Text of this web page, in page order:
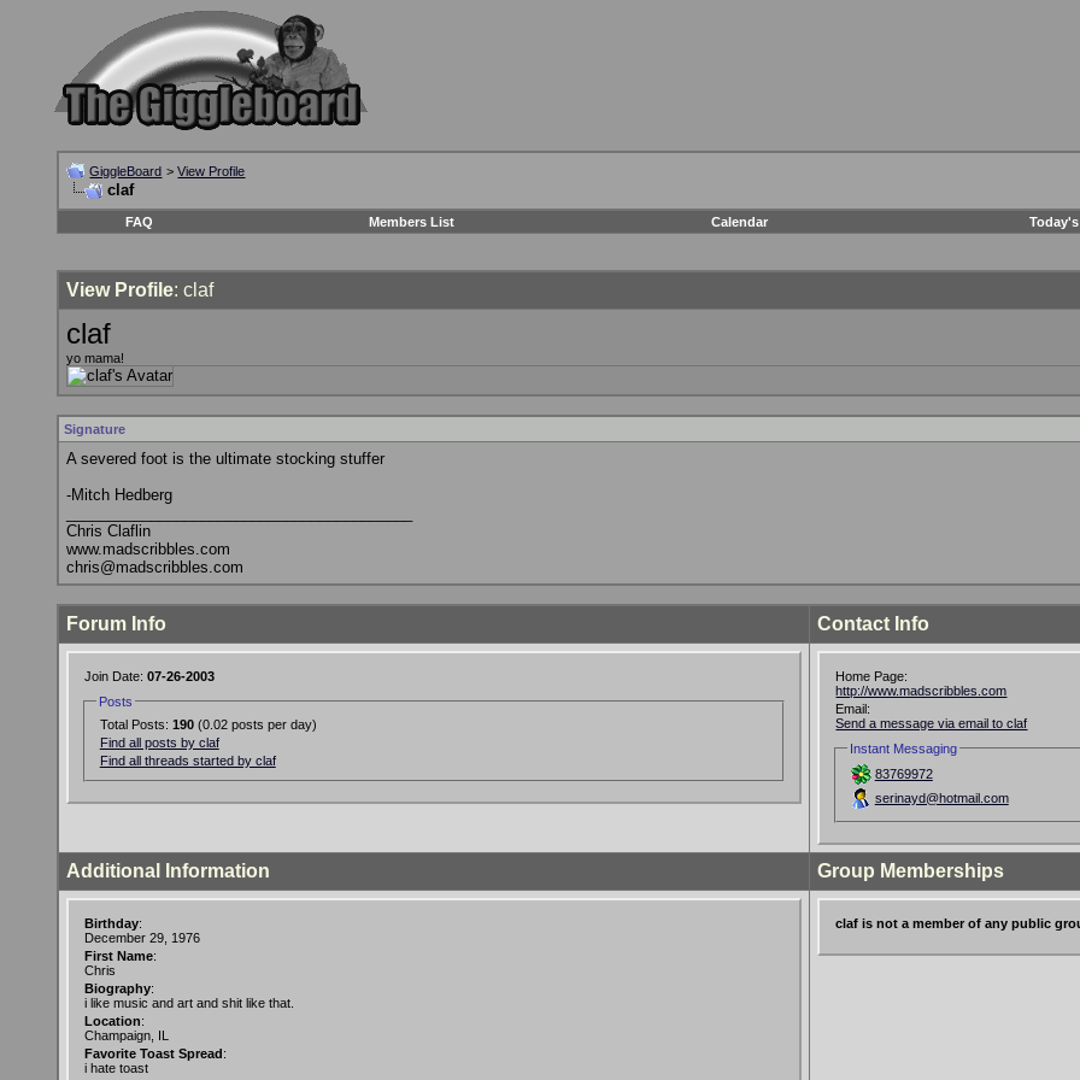
GiggleBoard >View Profile
claf
FAQ Members List Calendar
View Profile: claf
claf
yo mama!
Signature
A severed foot is the ultimate stocking stuffer
-Mitch Hedberg
Chris Claflin
www.madscribbles.com
chris@madscribbles.com
Forum Info Contact Info
Join Date:07-26-2003
Posts
Total Posts: 190(0.02 posts per day)
Find all posts by claf
Find all threads started by claf
Home Page:
http://www.madscribbles.com
Email:
Send a message via email to claf
Instant Messaging
83769972
serinayd@hotmail.com
Additional Information Group Memberships
Birthday:
December 29, 1976
First Name:
Chris
Biography:
i like music and art and shit like that.
Location:
Champaign, IL
Favorite Toast Spread:
i hate toast
claf is not a member of any public